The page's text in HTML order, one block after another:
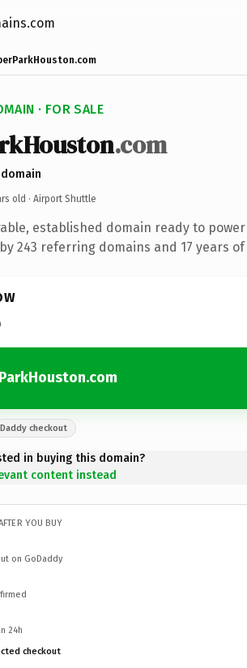
· FOR SALE
.com
old · Airport Shuttle
established domain ready to
243 referring domains and 17 years
checkout
in buying this domain?
content instead
YOU BUY
on GoDaddy
24h
checkout